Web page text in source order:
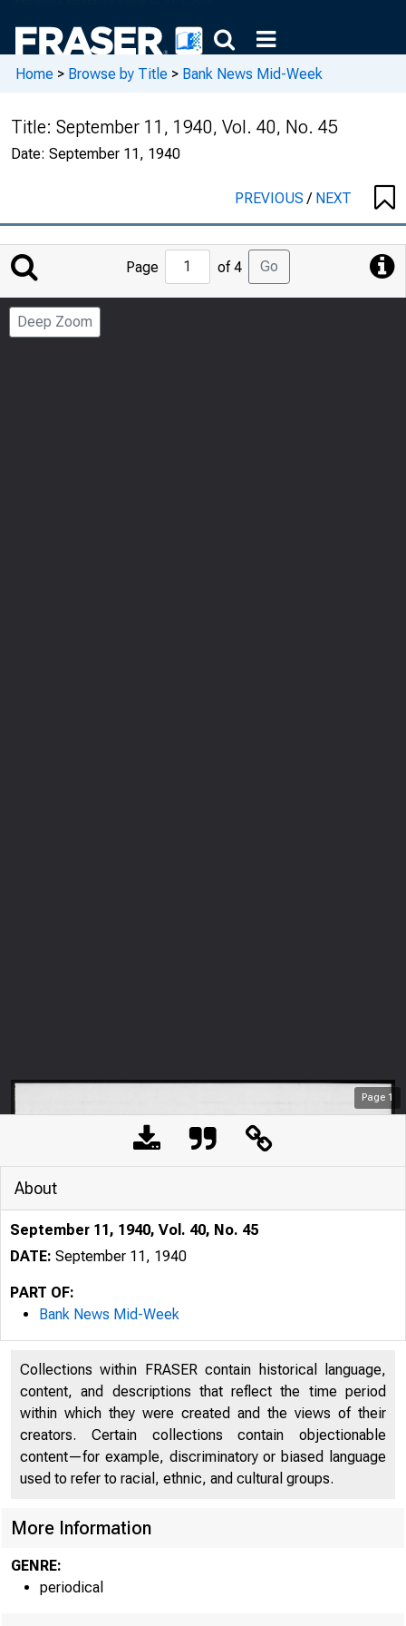
Home > Browse by Title > Bank News Mid-Week
Title: September 11, 1940, Vol. 40, No. 45
Date: September 11, 1940
PREVIOUS/ NEXT
Jump
to
Page
Page of 4 Go
Deep Zoom
Page 1
About
September 11, 1940, Vol. 40, No. 45
DATE: September 11, 1940
PART OF:
Bank News Mid-Week
Collections within FRASER contain historical language,
content, and descriptions that reflect the time period
within which they were created and the views of their
creators. Certain collections contain objectionable
content—for example, discriminatory or biased language
used to refer to racial, ethnic, and cultural groups.
More Information
GENRE:
periodical